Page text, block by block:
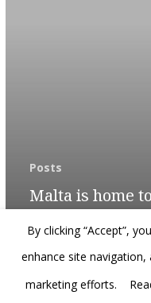
Posts
Malta is home
historic
By clicking “Accept”,
enhance site
marketing efforts.